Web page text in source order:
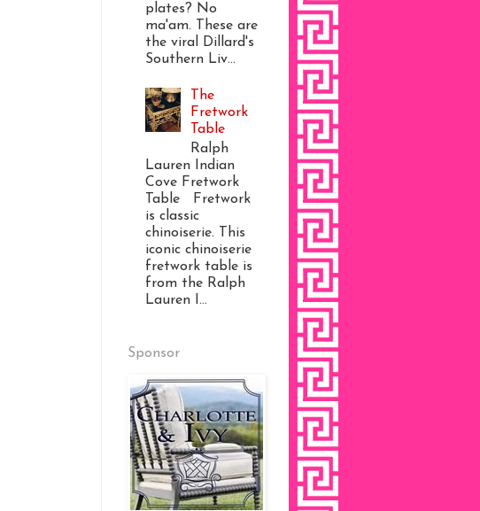
plates? No
ma'am. These are
the viral Dillard's
Southern Liv...
The
Fretwork
Table
Ralph
Lauren Indian
Cove Fretwork
Table Fretwork
is classic
chinoiserie. This
iconic chinoiserie
fretwork table is
from the Ralph
Lauren I...
Sponsor